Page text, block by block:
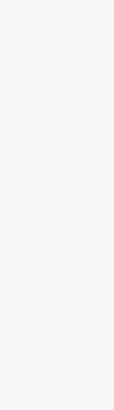
Production Service:
Location: